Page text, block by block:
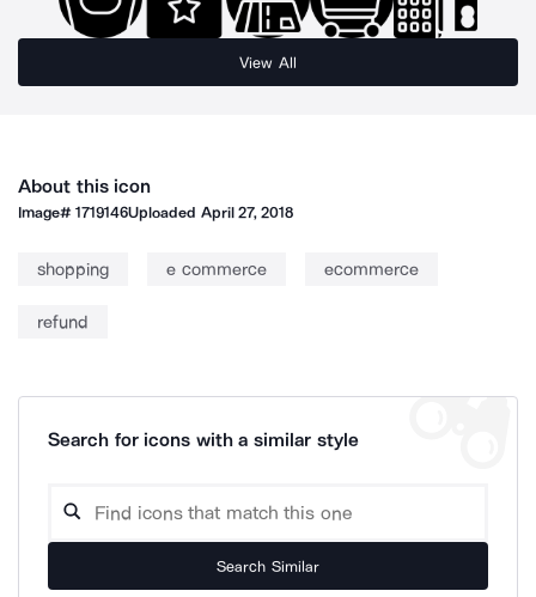
View All
About this icon
Image#1719146Uploaded April 27, 2018
shopping e commerce ecommerce
refund
Search for icons with a similar style
Search Similar